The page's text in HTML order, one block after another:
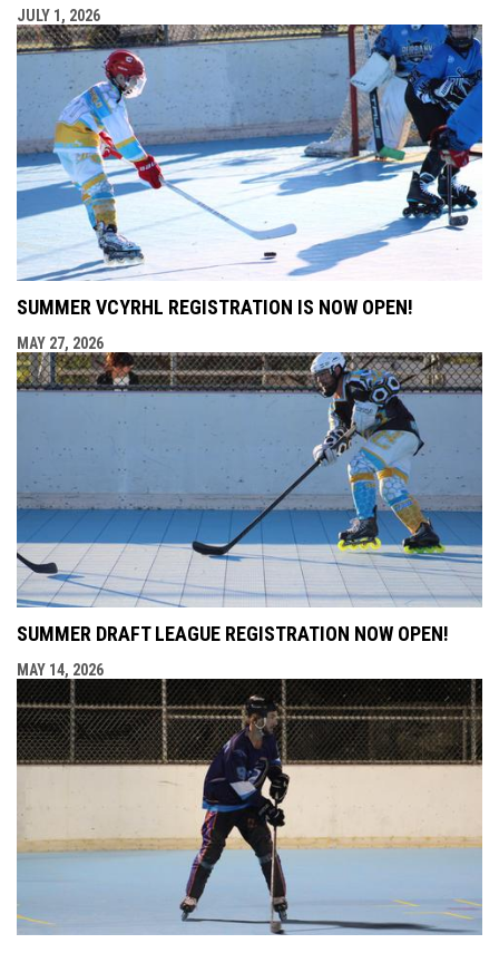
JULY 1, 2026
SUMMER VCYRHL REGISTRATION IS NOW OPEN!
MAY 27, 2026
SUMMER DRAFT LEAGUE REGISTRATION NOW OPEN!
MAY 14, 2026